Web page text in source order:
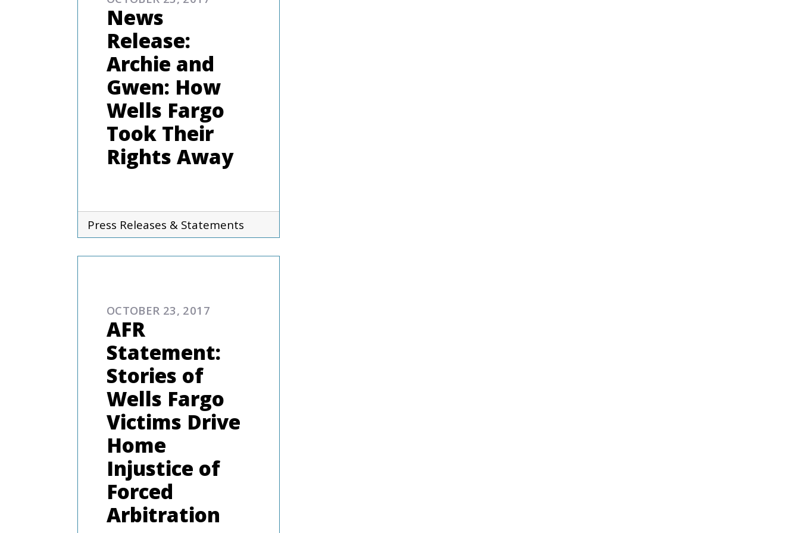
News
Release:
Archie and
Gwen: How
Wells Fargo
Took Their
Rights Away
Press Releases & Statements
OCTOBER 23, 2017
AFR
Statement:
Stories of
Wells Fargo
Victims Drive
Home
Injustice of
Forced
Arbitration